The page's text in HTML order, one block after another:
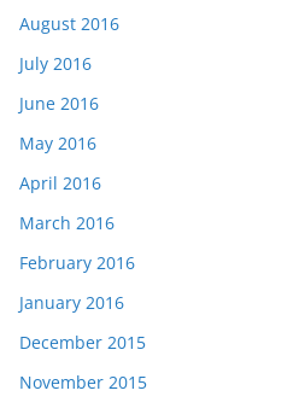
August 2016
July 2016
June 2016
May 2016
April 2016
March 2016
February 2016
January 2016
December 2015
November 2015